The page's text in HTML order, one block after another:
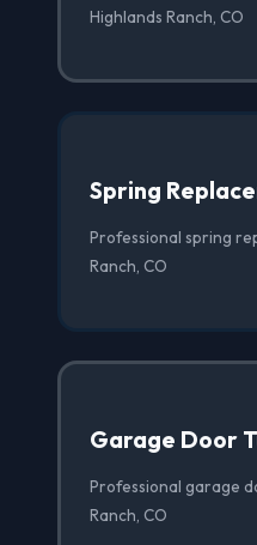
Highlands Ranch, CO
Spring
Professional spring
Ranch, CO
Garage Door
Professional garage
Ranch, CO